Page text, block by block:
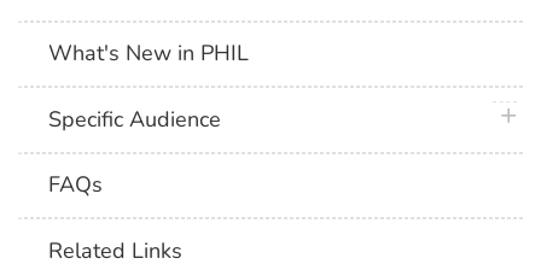
What's New in PHIL
Specific Audience
FAQs
Related Links